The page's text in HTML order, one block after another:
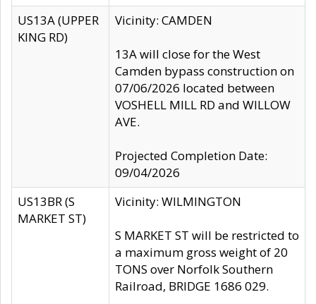
US13A (UPPER
KING RD)
Vicinity: CAMDEN
13A will close for the West
Camden bypass construction on
07/06/2026 located between
VOSHELL MILL RD and WILLOW
AVE.
Projected Completion Date:
09/04/2026
US13BR (S
MARKET ST)
Vicinity: WILMINGTON
S MARKET ST will be restricted to
a maximum gross weight of 20
TONS over Norfolk Southern
Railroad, BRIDGE 1686 029.